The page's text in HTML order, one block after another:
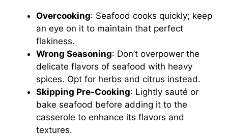
Overcooking: Seafood cooks quickly; keep
an eye on it to maintain that perfect
flakiness.
Wrong Seasoning: Don’t overpower the
delicate flavors of seafood with heavy
spices. Opt for herbs and citrus instead.
Skipping Pre-Cooking: Lightly sauté or
bake seafood before adding it to the
casserole to enhance its flavors and
textures.